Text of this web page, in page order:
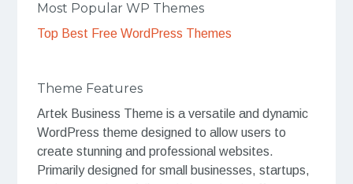
Most Popular WP Themes
Top Best Free WordPress Themes
Theme Features
Artek Business Theme is a versatile and dynamic
WordPress theme designed to allow users to
create stunning and professional websites.
Primarily designed for small businesses, startups,